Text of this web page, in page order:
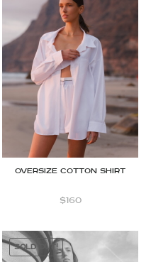
OVERSIZE COTTON SHIRT
$160
SOLD OUT!